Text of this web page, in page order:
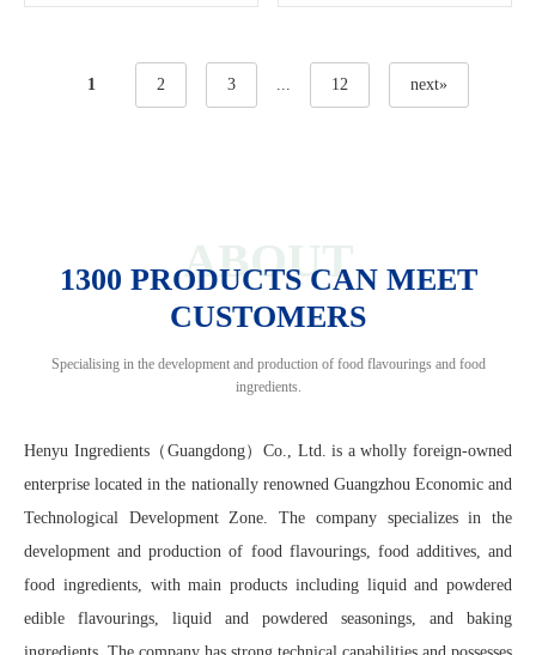
1 2 3 12 next»
ABOUT
1300 PRODUCTS CAN MEET
CUSTOMERS
Specialising in the development and production of food flavourings and food
ingredients.
Henyu Ingredients（Guangdong）Co., Ltd. is a wholly foreign-owned
enterprise located in the nationally renowned Guangzhou Economic and
Technological Development Zone. The company specializes in the
development and production of food flavourings, food additives, and
food ingredients, with main products including liquid and powdered
edible flavourings, liquid and powdered seasonings, and baking
ingredients. The company has strong technical capabilities and possesses